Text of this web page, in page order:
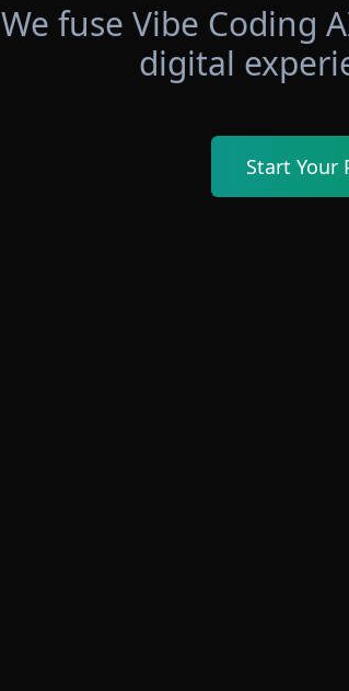
We fuse Vibe Coding
digital
Start Your